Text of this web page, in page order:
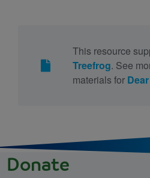
This resource
Treefrog. See
materials for
Donate